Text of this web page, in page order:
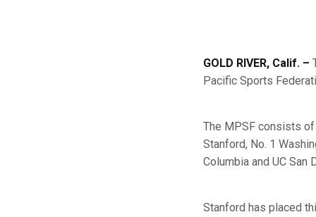
GOLD RIVER, Calif. –
Pacific Sports
The MPSF consists
Stanford, No. 1
Columbia and UC
Stanford has placed